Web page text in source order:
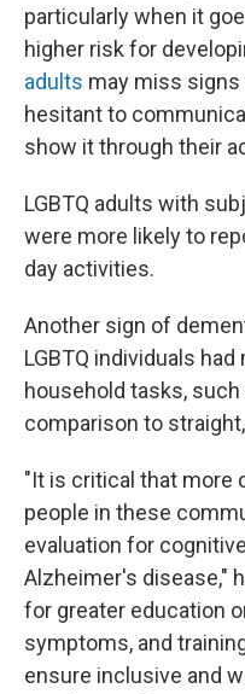
particularly when it
higher risk for
adults may miss
hesitant to
show it through their
LGBTQ adults with
were more likely to
day activities.
Another sign of
LGBTQ individuals
household tasks,
comparison to
"It is critical that more
people in these
evaluation for
Alzheimer's disease,"
for greater education
symptoms, and
ensure inclusive and